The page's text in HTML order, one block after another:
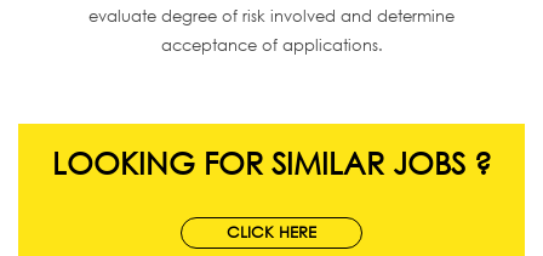
evaluate degree of risk involved and determine
acceptance of applications.
LOOKING FOR SIMILAR JOBS ?
CLICK HERE